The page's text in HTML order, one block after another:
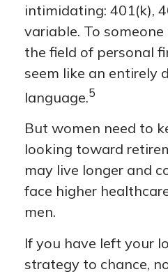
intimidating: 401(k),
variable. To
the field of personal
seem like an entirely
language.5
But women need to
looking toward
may live longer and
face higher
men.
If you have left your
strategy to chance,